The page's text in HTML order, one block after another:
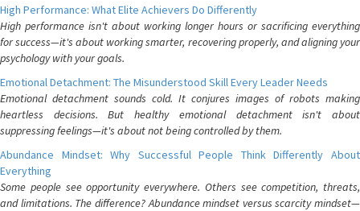
High Performance: What Elite Achievers Do Differently
High performance isn't about working longer hours or sacrificing everything
for success—it's about working smarter, recovering properly, and aligning your
psychology with your goals.
Emotional Detachment: The Misunderstood Skill Every Leader Needs
Emotional detachment sounds cold. It conjures images of robots making
heartless decisions. But healthy emotional detachment isn't about
suppressing feelings—it's about not being controlled by them.
Abundance Mindset: Why Successful People Think Differently About
Everything
Some people see opportunity everywhere. Others see competition, threats,
and limitations. The difference? Abundance mindset versus scarcity mindset—